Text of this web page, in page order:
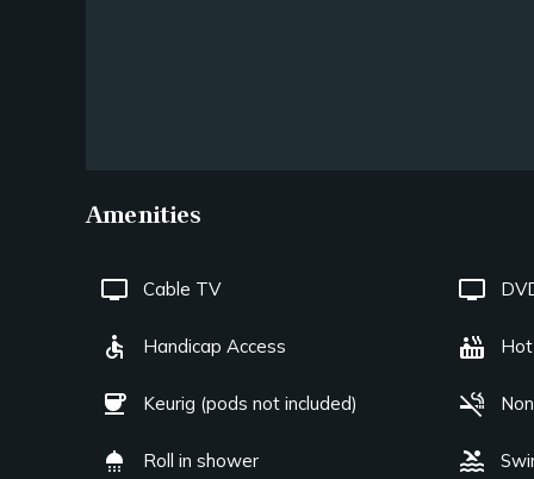
Amenities
tv Cable TV tv
accessible Handicap Access hot_tub
coffee Keurig (pods not included) smoke_free
shower Roll in shower pool